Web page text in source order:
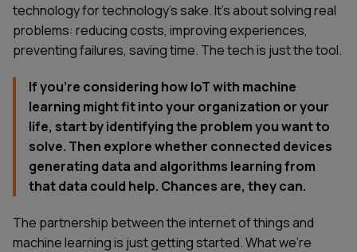
technology for technology's sake. It's about solving real
problems: reducing costs, improving experiences,
preventing failures, saving time. The tech is just the tool.
If you're considering how IoT with machine
learning might fit into your organization or your
life, start by identifying the problem you want to
solve. Then explore whether connected devices
generating data and algorithms learning from
that data could help. Chances are, they can.
The partnership between the internet of things and
machine learning is just getting started. What we're